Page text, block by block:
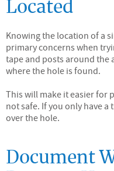
Located
Knowing the location of a
primary concerns when
tape and posts around the
where the hole is found.
This will make it easier for
not safe. If you only have a
over the hole.
Document